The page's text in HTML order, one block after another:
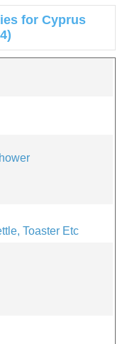
for Cyprus
Toaster Etc